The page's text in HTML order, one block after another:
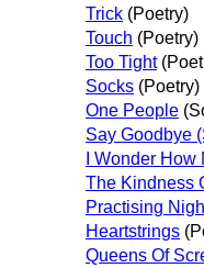
Trick (Poetry)
Touch (Poetry)
Too Tight
Socks (Poetry)
One People
Say Goodbye
I Wonder
The Kindness
Practising
Heartstrings
Queens Of